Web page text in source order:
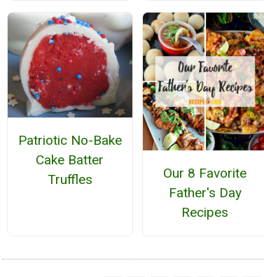
Patriotic No-Bake
Cake Batter
Truffles
Our 8 Favorite
Father's Day
Recipes